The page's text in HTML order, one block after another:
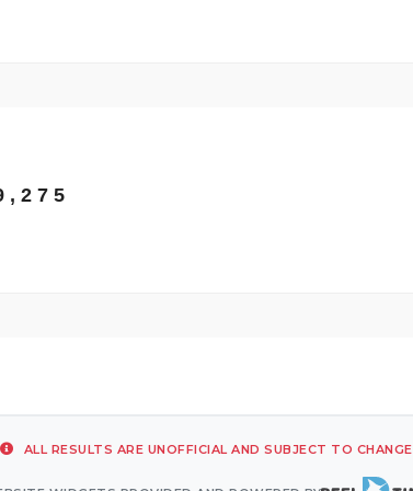
ALL RESULTS ARE UNOFFICIAL AND SUBJECT TO CHANGE